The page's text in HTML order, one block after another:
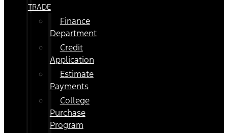
TRADE
Finance
Department
Credit
Application
Estimate
Payments
College
Purchase
Program